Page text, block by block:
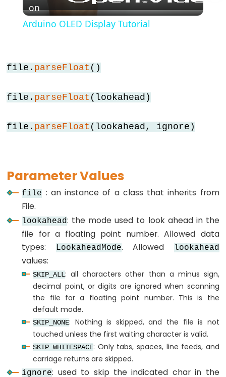
lcd.leftToRight()
Arduino
lcd.noBlink()
-
-
lcd.noDisplay()
Arduino
lcd.print()
Arduino
lcd.rightToLeft()
Arduino
lcd.scrollDisplayLeft()
Arduino
lcd.scrollDisplayRight()
Arduino
Video
on
Arduino OLED Display Tutorial
file. parseFloat ()
file. parseFloat (lookahead)
file. parseFloat (lookahead, ignore)
Parameter Values
file : an instance of a class that inherits from
File.
lookahead: the mode used to look ahead in the
file for a floating point number. Allowed data
types:
LookaheadMode. Allowed lookahead
values:
SKIP_ALL: all characters other than a minus sign,
decimal point, or digits are ignored when scanning
the file for a floating point number. This is the
default mode.
SKIP_NONE: Nothing is skipped, and the file is not
touched unless the first waiting character is valid.
SKIP_WHITESPACE: Only tabs, spaces, line feeds, and
carriage returns are skipped.
ignore: used to skip the indicated char in the